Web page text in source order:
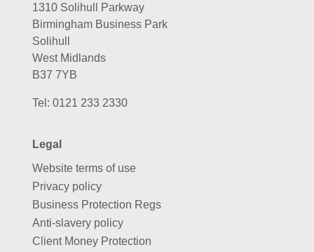
1310 Solihull Parkway
Birmingham Business Park
Solihull
West Midlands
B37 7YB
Tel: 0121 233 2330
Legal
Website terms of use
Privacy policy
Business Protection Regs
Anti-slavery policy
Client Money Protection